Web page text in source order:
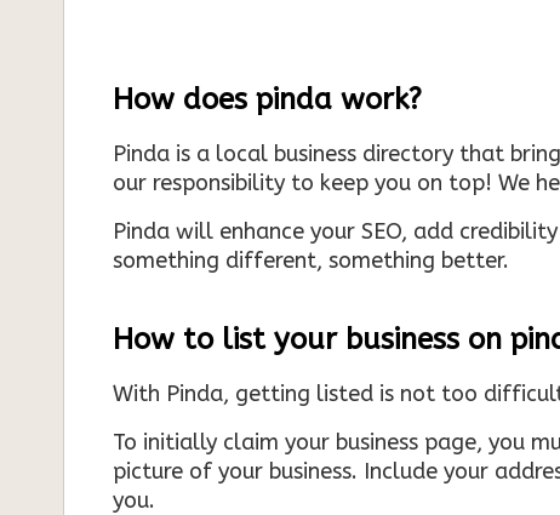
How does pinda work?
Pinda is a local business directory that
our responsibility to keep you on top! We
Pinda will enhance your SEO, add
something different, something better.
How to list your business on
With Pinda, getting listed is not too
To initially claim your business page, you
picture of your business. Include your
you.